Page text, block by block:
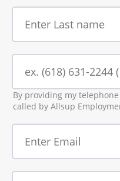
By providing my
called by Allsup